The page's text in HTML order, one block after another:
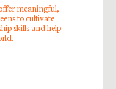
meaningful,
to cultivate
skills and help